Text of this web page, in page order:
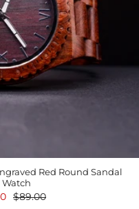
Red Round Sandal
$89.00